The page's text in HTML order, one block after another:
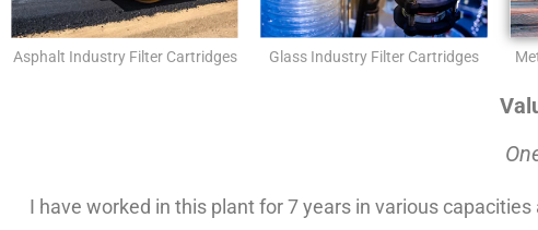
Asphalt Industry Filter Cartridges Glass Industry Filter Cartridges
I have worked in this plant for 7 years in various